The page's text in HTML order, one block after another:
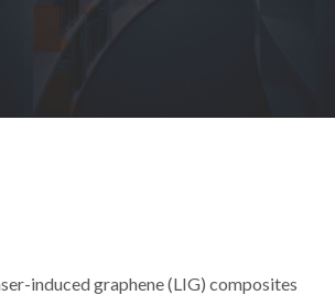
induced graphene (LIG) composites